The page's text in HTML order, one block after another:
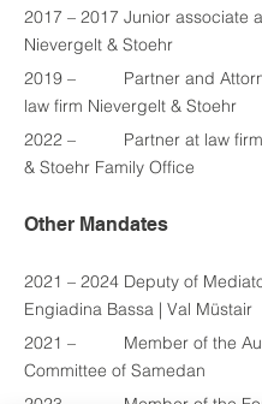
2017 – 2017 Junior associate
Nievergelt & Stoehr
2019 –          Partner and
law firm Nievergelt & Stoehr
2022 –          Partner at law
& Stoehr Family Office
Other Mandates
2021 – 2024 Deputy of
Engiadina Bassa | Val Müstair
2021 – Member of the
Committee of Samedan